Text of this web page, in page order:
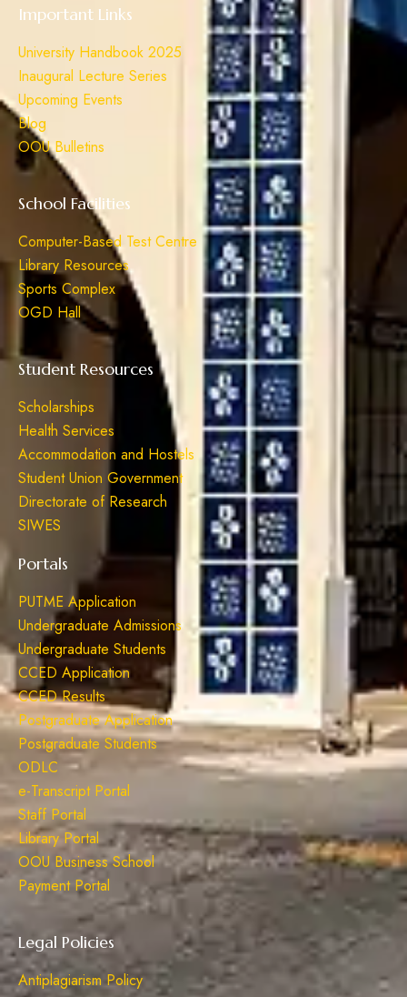
Important Links
University Handbook 2025
Inaugural Lecture Series
Upcoming Events
Blog
OOU Bulletins
School Facilities
Computer-Based Test Centre
Library Resources
Sports Complex
OGD Hall
Student Resources
Scholarships
Health Services
Accommodation and Hostels
Student Union Government
Directorate of Research
SIWES
Portals
PUTME Application
Undergraduate Admissions
Undergraduate Students
CCED Application
CCED Results
Postgraduate Application
Postgraduate Students
ODLC
e-Transcript Portal
Staff Portal
Library Portal
OOU Business School
Payment Portal
Legal Policies
Antiplagiarism Policy